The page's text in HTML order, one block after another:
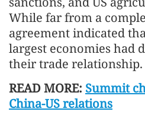
While far from a
agreement indicated
largest economies had
their trade relationship.
READ MORE: Summit
China-US relations